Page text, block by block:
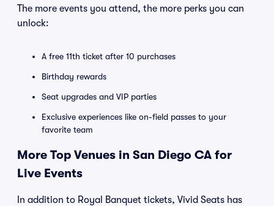
The more events you attend, the more perks you can
unlock:
A free 11th ticket after 10 purchases
Birthday rewards
Seat upgrades and VIP parties
Exclusive experiences like on-field passes to your
favorite team
More Top Venues in San Diego CA for
Live Events
In addition to Royal Banquet tickets, Vivid Seats has